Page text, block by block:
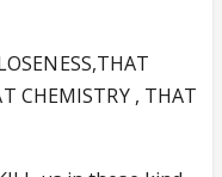
CHEMISTRY , THAT